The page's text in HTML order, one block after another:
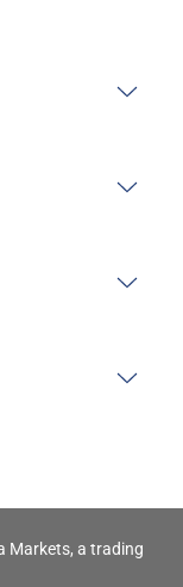
Markets, a trading